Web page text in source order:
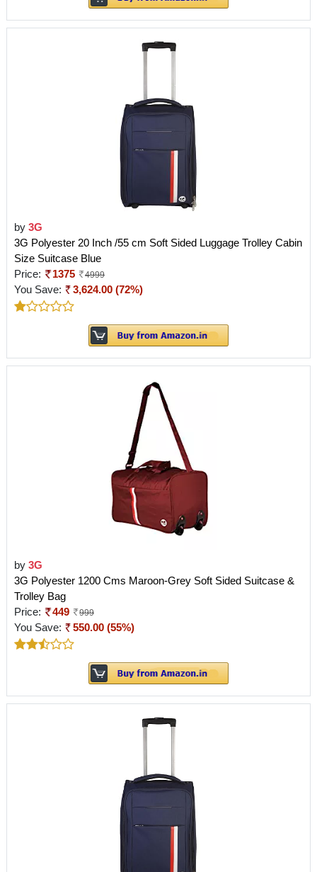
by 3G
3G Polyester 20 Inch /55 cm Soft Sided Luggage Trolley Cabin
Size Suitcase Blue
Price:
1375 4999
You Save: 3,624.00 (72%)
by 3G
3G Polyester 1200 Cms Maroon-Grey Soft Sided Suitcase &
Trolley Bag
Price:
449 999
You Save: 550.00 (55%)